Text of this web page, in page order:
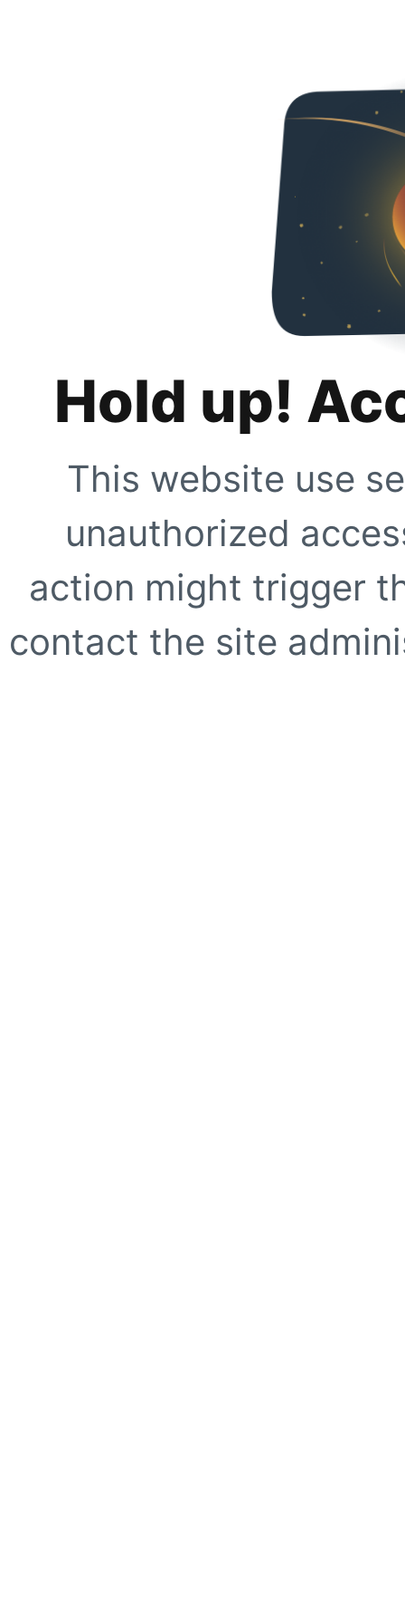
Hold up!
This website use
unauthorized
action might trigger
contact the site